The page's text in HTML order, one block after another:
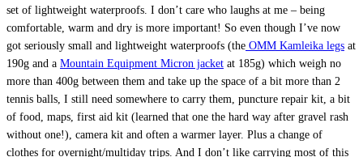
set of lightweight waterproofs. I don’t care who laughs at me – being
comfortable, warm and dry is more important! So even though I’ve now
got seriously small and lightweight waterproofs (the OMM Kamleika legs at
190g and a Mountain Equipment Micron jacket at 185g) which weigh no
more than 400g between them and take up the space of a bit more than 2
tennis balls, I still need somewhere to carry them, puncture repair kit, a bit
of food, maps, first aid kit (learned that one the hard way after gravel rash
without one!), camera kit and often a warmer layer. Plus a change of
clothes for overnight/multiday trips. And I don’t like carrying most of this